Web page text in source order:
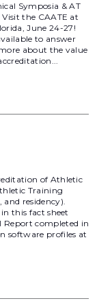
Symposia & AT
the CAATE at
June 24-27!
to answer
about the value
of Athletic
Training
residency).
this fact sheet
completed in
software profiles at